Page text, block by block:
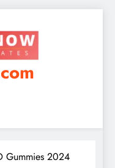
Gummies 2024